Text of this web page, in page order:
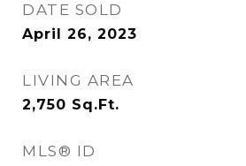
DATE SOLD
April 26, 2023
LIVING AREA
2,750 Sq.Ft.
MLS® ID